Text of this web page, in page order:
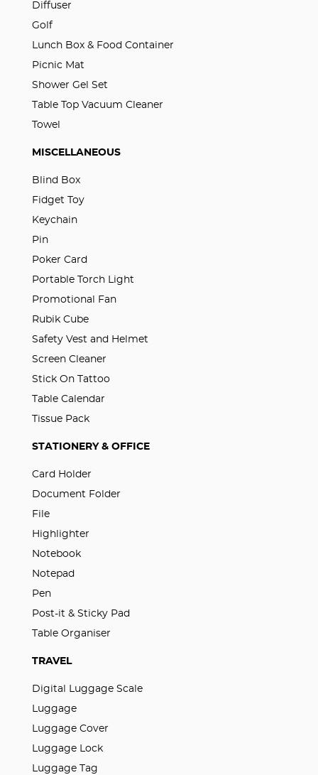
Diffuser
Golf
Lunch Box & Food Container
Picnic Mat
Shower Gel Set
Table Top Vacuum Cleaner
Towel
MISCELLANEOUS
Blind Box
Fidget Toy
Keychain
Pin
Poker Card
Portable Torch Light
Promotional Fan
Rubik Cube
Safety Vest and Helmet
Screen Cleaner
Stick On Tattoo
Table Calendar
Tissue Pack
STATIONERY & OFFICE
Card Holder
Document Folder
File
Highlighter
Notebook
Notepad
Pen
Post-it & Sticky Pad
Table Organiser
TRAVEL
Digital Luggage Scale
Luggage
Luggage Cover
Luggage Lock
Luggage Tag